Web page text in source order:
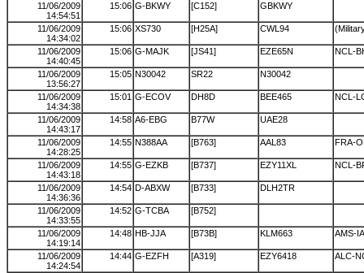
11/06/2009
14:54:51
15:06 G-BKWY [C152] GBKWY
11/06/2009
14:34:02
15:06 XS730 [H25A] CWL94
11/06/2009
14:40:45
15:06 G-MAJK [JS41] EZE65N NCL-
11/06/2009
13:56:27
15:05 N30042 SR22 N30042
11/06/2009
14:34:38
15:01 G-ECOV DH8D BEE465 NCL-
11/06/2009
14:43:17
14:58 A6-EBG B77W UAE28
11/06/2009
14:28:25
14:55 N388AA [B763] AAL83 FRA-
11/06/2009
14:43:18
14:55 G-EZKB [B737] EZY11XL NCL-
11/06/2009
14:36:36
14:54 D-ABXW [B733] DLH2TR
11/06/2009
14:33:55
14:52 G-TCBA [B752]
11/06/2009
14:19:14
14:48 HB-JJA [B73B] KLM663 AMS-
11/06/2009
14:24:54
14:44 G-EZFH [A319] EZY6418 ALC-